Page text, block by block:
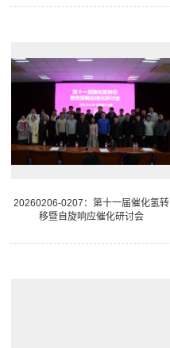
20260206-0207：第十一届催化氢转
移暨自旋响应催化研讨会